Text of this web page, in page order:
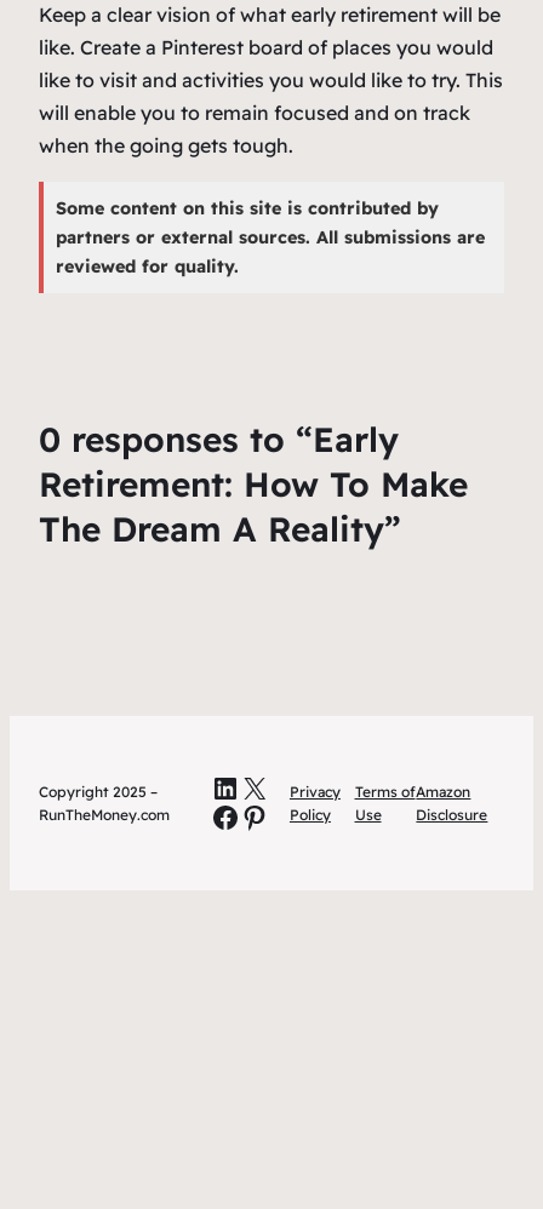
Keep a clear vision of what early retirement will be
like. Create a Pinterest board of places you would
like to visit and activities you would like to try. This
will enable you to remain focused and on track
when the going gets tough.
Some content on this site is contributed by
partners or external sources. All submissions are
reviewed for quality.
0 responses to “Early
Retirement: How To Make
The Dream A Reality”
Copyright 2025 –
RunTheMoney.com
LinkedIn
X
Facebook
Pinterest
Privacy
Policy
Terms of
Use
Amazon
Disclosure